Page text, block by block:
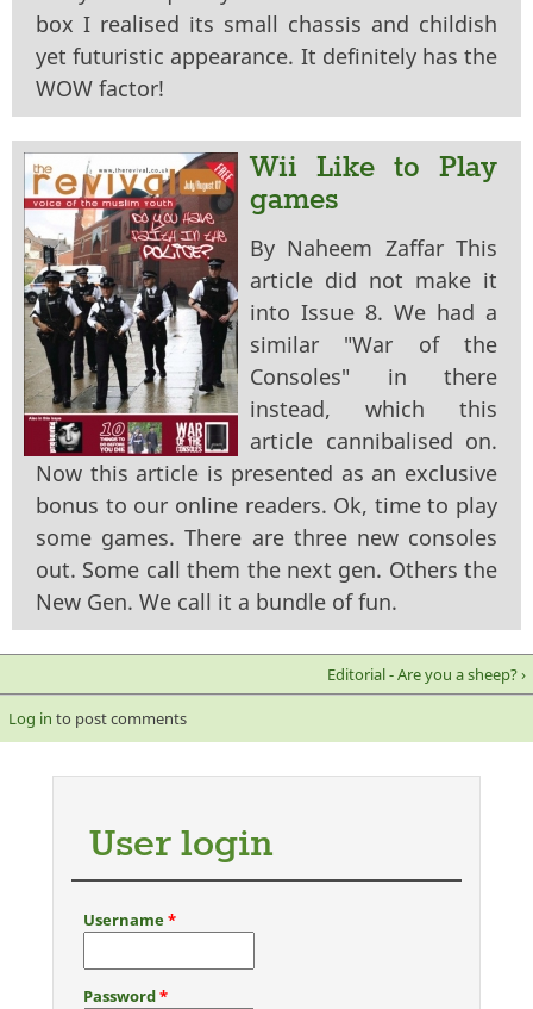
box I realised its small chassis and childish
yet futuristic appearance. It definitely has the
WOW factor!
Wii Like to Play
games
By Naheem Zaffar This
article did not make it
into Issue 8. We had a
similar "War of the
Consoles" in there
instead, which this
article cannibalised on.
Now this article is presented as an exclusive
bonus to our online readers. Ok, time to play
some games. There are three new consoles
out. Some call them the next gen. Others the
New Gen. We call it a bundle of fun.
Editorial - Are you a sheep? ›
Log in to post comments
User login
Username*
Password*